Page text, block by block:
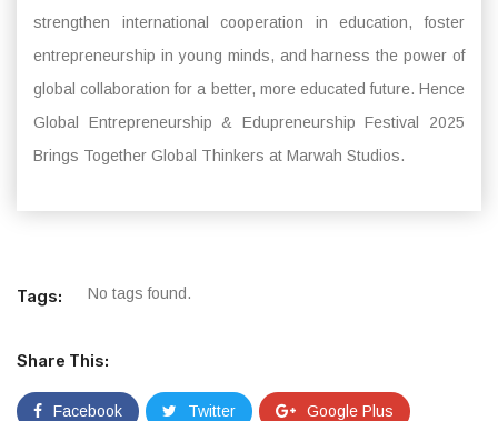
strengthen international cooperation in education, foster
entrepreneurship in young minds, and harness the power of
global collaboration for a better, more educated future. Hence
Global Entrepreneurship & Edupreneurship Festival 2025
Brings Together Global Thinkers at Marwah Studios.
Tags: No tags found.
Share This:
Facebook Twitter Google Plus